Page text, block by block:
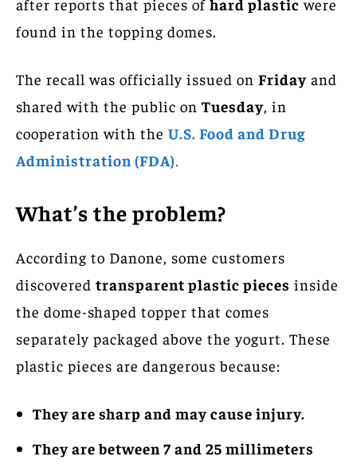
found in the topping domes.
The recall was officially issued on Friday and
shared with the public on Tuesday , in
cooperation with the U.S. Food and Drug
Administration (FDA).
What’s the problem?
According to Danone, some customers
discovered transparent plastic pieces inside
the dome-shaped topper that comes
separately packaged above the yogurt. These
plastic pieces are dangerous because:
They are sharp and may cause injury.
They are between 7 and 25 millimeters